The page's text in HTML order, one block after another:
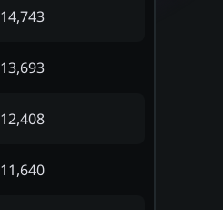
14,743
13,693
12,408
11,640